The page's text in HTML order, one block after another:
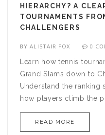
HIERARCHY? A
TOURNAMENTS
CHALLENGERS
BYALISTAIR FOX 0
Learn how tennis
Grand Slams down to
Understand the ranking
how players climb the
READ MORE